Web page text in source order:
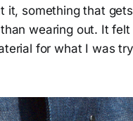
it, something that
wearing out. It felt
for what I was